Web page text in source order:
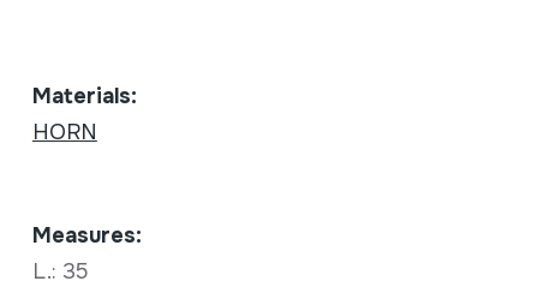
Materials:
HORN
Measures:
L.: 35